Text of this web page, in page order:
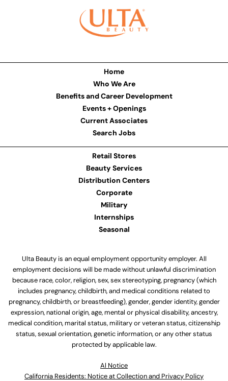
Home
Who We Are
Benefits and Career Development
Events + Openings
Current Associates
Search Jobs
Retail Stores
Beauty Services
Distribution Centers
Corporate
Military
Internships
Seasonal
Ulta Beauty is an equal employment opportunity employer. All
employment decisions will be made without unlawful discrimination
because race, color, religion, sex, sex stereotyping, pregnancy (which
includes pregnancy, childbirth, and medical conditions related to
pregnancy, childbirth, or breastfeeding), gender, gender identity, gender
expression, national origin, age, mental or physical disability, ancestry,
medical condition, marital status, military or veteran status, citizenship
status, sexual orientation, genetic information, or any other status
protected by applicable law.
Al Notice
California Residents: Notice at Collection and Privacy Policy